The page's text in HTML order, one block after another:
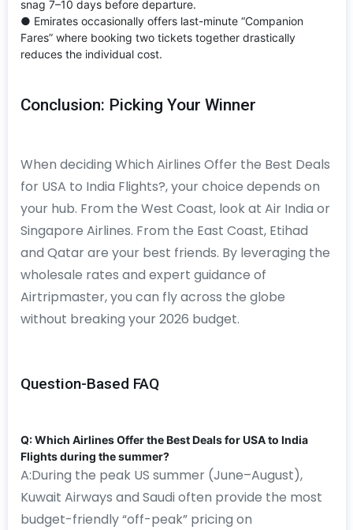
snag 7–10 days before departure.
● Emirates occasionally offers last-minute “Companion
Fares” where booking two tickets together drastically
reduces the individual cost.
Conclusion: Picking Your Winner
When deciding Which Airlines Offer the Best Deals
for USA to India Flights?, your choice depends on
your hub. From the West Coast, look at Air India or
Singapore Airlines. From the East Coast, Etihad
and Qatar are your best friends. By leveraging the
wholesale rates and expert guidance of
Airtripmaster, you can fly across the globe
without breaking your 2026 budget.
Question-Based FAQ
Q: Which Airlines Offer the Best Deals for USA to India
Flights during the summer?
A:During the peak US summer (June–August),
Kuwait Airways and Saudi often provide the most
budget-friendly “off-peak” pricing on